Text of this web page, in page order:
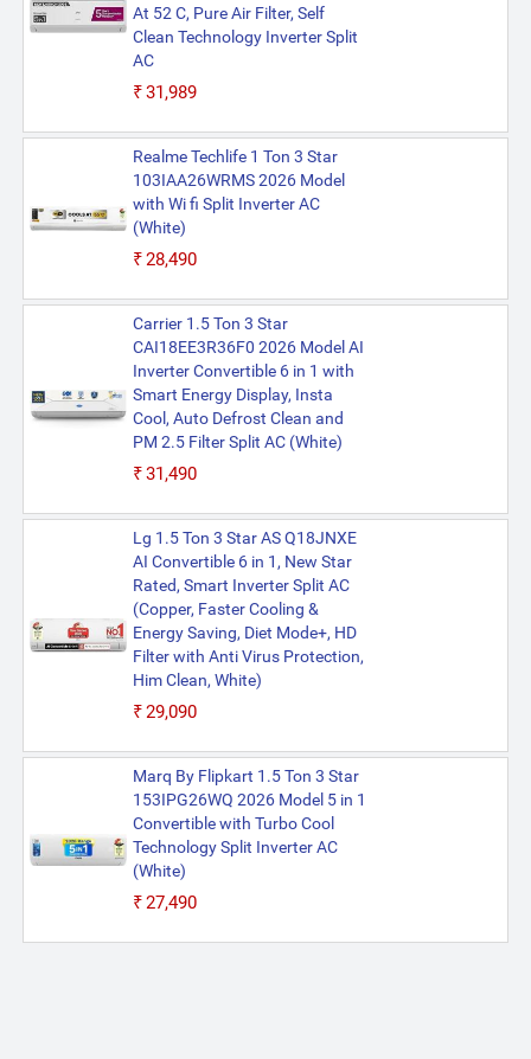
At 52 C, Pure Air Filter, Self
Clean Technology Inverter Split
AC
₹31,989
Realme Techlife 1 Ton 3 Star
103IAA26WRMS 2026 Model
with Wi fi Split Inverter AC
(White)
₹28,490
Carrier 1.5 Ton 3 Star
CAI18EE3R36F0 2026 Model AI
Inverter Convertible 6 in 1 with
Smart Energy Display, Insta
Cool, Auto Defrost Clean and
PM 2.5 Filter Split AC (White)
₹31,490
Lg 1.5 Ton 3 Star AS Q18JNXE
AI Convertible 6 in 1, New Star
Rated, Smart Inverter Split AC
(Copper, Faster Cooling &
Energy Saving, Diet Mode+, HD
Filter with Anti Virus Protection,
Him Clean, White)
₹29,090
Marq By Flipkart 1.5 Ton 3 Star
153IPG26WQ 2026 Model 5 in 1
Convertible with Turbo Cool
Technology Split Inverter AC
(White)
₹27,490